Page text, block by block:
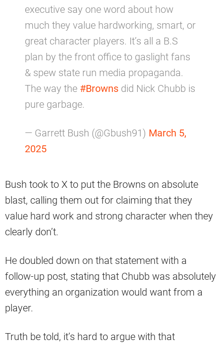
executive say one word about how
much they value hardworking, smart, or
great character players. It’s all a B.S
plan by the front office to gaslight fans
& spew state run media propaganda.
The way the #Browns did Nick Chubb is
pure garbage.
— Garrett Bush (@Gbush91) March 5,
2025
Bush took to X to put the Browns on absolute
blast, calling them out for claiming that they
value hard work and strong character when they
clearly don’t.
He doubled down on that statement with a
follow-up post, stating that Chubb was absolutely
everything an organization would want from a
player.
Truth be told, it’s hard to argue with that